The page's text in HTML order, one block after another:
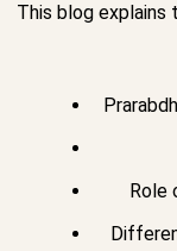
This blog explains
Role